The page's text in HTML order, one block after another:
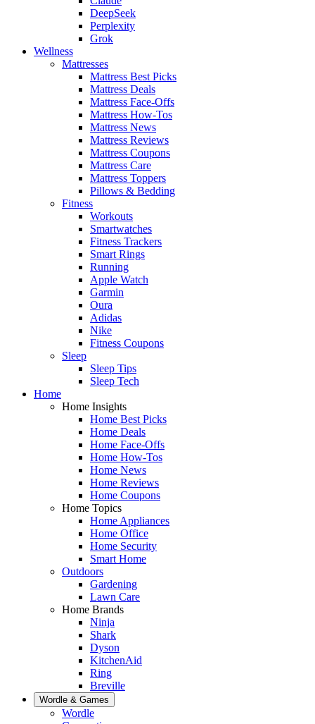
DeepSeek
Perplexity
Grok
Wellness
Mattresses
Mattress Best Picks
Mattress Deals
Mattress Face-Offs
Mattress How-Tos
Mattress News
Mattress Reviews
Mattress Coupons
Mattress Care
Mattress Toppers
Pillows & Bedding
Fitness
Workouts
Smartwatches
Fitness Trackers
Smart Rings
Running
Apple Watch
Garmin
Oura
Adidas
Nike
Fitness Coupons
Sleep
Sleep Tips
Sleep Tech
Home
Home Insights
Home Best Picks
Home Deals
Home Face-Offs
Home How-Tos
Home News
Home Reviews
Home Coupons
Home Topics
Home Appliances
Home Office
Home Security
Smart Home
Outdoors
Gardening
Lawn Care
Home Brands
Ninja
Shark
Dyson
KitchenAid
Ring
Breville
Wordle & Games
Wordle